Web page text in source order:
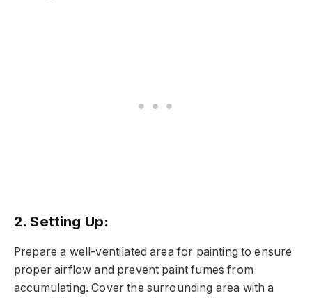
2. Setting Up:
Prepare a well-ventilated area for painting to ensure
proper airflow and prevent paint fumes from
accumulating. Cover the surrounding area with a